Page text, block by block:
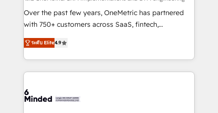
highly effective and fun to work with. We believe in
efficient processes, as well as building great
all in this together! From startup to enterprise, we’ll
make sure your HubSpot setup becomes a
wowing your customers. Let’s make HubSpot work
smarter for you!
Over the past few years, OneMetric has partnered
with 750+ customers across SaaS, fintech,
healthcare, real estate, and other industries. With
150+ HubSpot-certified experts, we deliver scalable
solutions to complex GTM and RevOps challenges.
Our Expertise 🔹 Onboarding & Implementation:
tailored to your GTM motion. 🔹 Migrations: Move
ระดับ Elite4.9